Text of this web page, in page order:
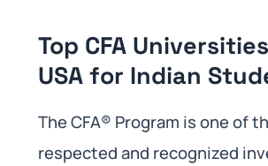
Top CFA
USA for Indian
The CFA® Program is one of
respected and recognized